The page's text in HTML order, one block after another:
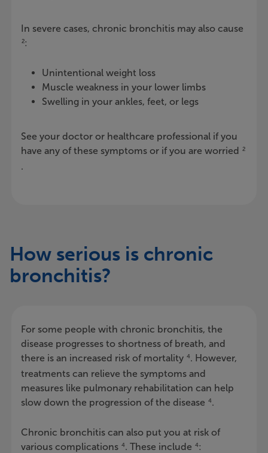
In severe cases, chronic bronchitis may also cause
2:
Unintentional weight loss
Muscle weakness in your lower limbs
Swelling in your ankles, feet, or legs
See your doctor or healthcare professional if you
have any of these symptoms or if you are worried
2
.
How serious is chronic
bronchitis?
For some people with chronic bronchitis, the
disease progresses to shortness of breath, and
there is an increased risk of mortality 4. However,
treatments can relieve the symptoms and
measures like pulmonary rehabilitation can help
slow down the progression of the disease 4.
Chronic bronchitis can also put you at risk of
various complications 4. These include 4: